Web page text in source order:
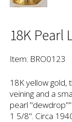
18K Pearl
Item: BRO0123
18K yellow gold,
veining and a
pearl
1 5/8". Circa